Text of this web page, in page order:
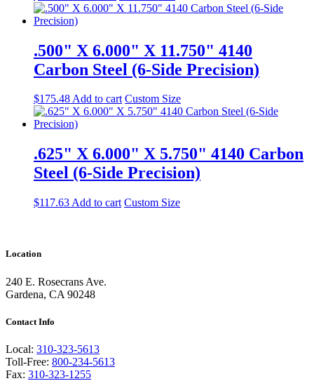
.500" X 6.000" X 11.750" 4140
Carbon Steel (6-Side Precision)
$175.48Add to cart Custom Size
.625" X 6.000" X 5.750" 4140 Carbon
Steel (6-Side Precision)
$117.63 Add to cart Custom Size
Location
240 E. Rosecrans Ave.
Gardena, CA 90248
Contact Info
Local: 310-323-5613
Toll-Free: 800-234-5613
Fax: 310-323-1255